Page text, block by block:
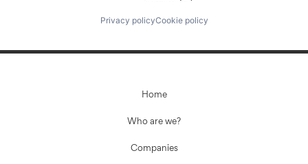
Privacy policyCookie policy
Home
Who are we?
Companies